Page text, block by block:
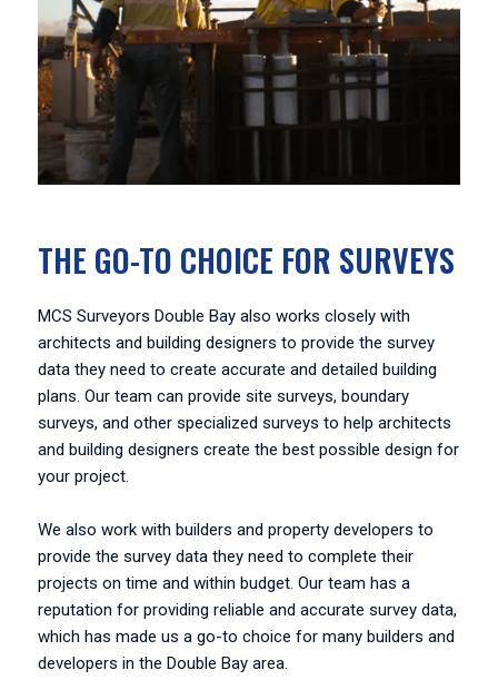
THE GO-TO CHOICE FOR SURVEYS
MCS Surveyors Double Bay also works closely with
architects and building designers to provide the survey
data they need to create accurate and detailed building
plans. Our team can provide site surveys, boundary
surveys, and other specialized surveys to help architects
and building designers create the best possible design for
your project.
We also work with builders and property developers to
provide the survey data they need to complete their
projects on time and within budget. Our team has a
reputation for providing reliable and accurate survey data,
which has made us a go-to choice for many builders and
developers in the Double Bay area.